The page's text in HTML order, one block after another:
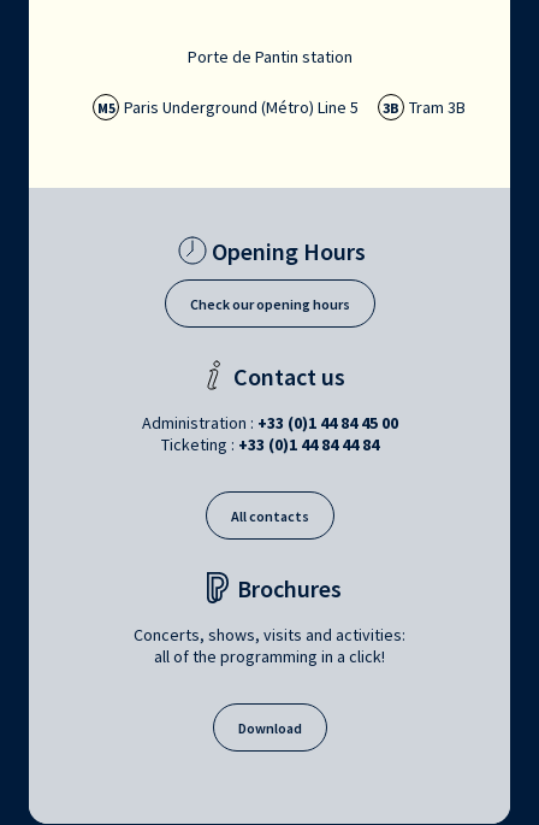
Porte de Pantin station
M5 Paris Underground (Métro) Line 5 3B Tram 3B
Opening Hours
Check our opening hours
Contact us
Administration : +33 (0)1 44 84 45 00
Ticketing : +33 (0)1 44 84 44 84
All contacts
Brochures
Concerts, shows, visits and activities:
all of the programming in a click!
Download